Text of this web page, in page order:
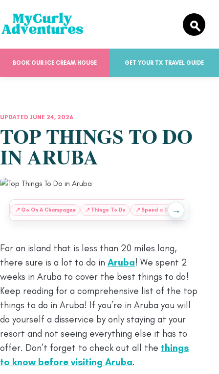
BOOK OUR ICE CREAM HOUSE GET YOUR TX TRAVEL GUIDE
UPDATED JUNE 24, 2026
TOP THINGS TO DO
IN ARUBA
📍 Go On A Champagne 📍 Things To Do 📍 Spend a Day at
→
For an island that is less than 20 miles long,
there sure is a lot to do in Aruba! We spent 2
weeks in Aruba to cover the best things to do!
Keep reading for a comprehensive list of the top
things to do in Aruba! If you’re in Aruba you will
do yourself a disservice by only staying at your
resort and not seeing everything else it has to
offer. Don’t forget to check out all the things
to know before visiting Aruba.